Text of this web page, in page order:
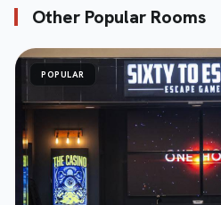
Other Popular Rooms
POPULAR